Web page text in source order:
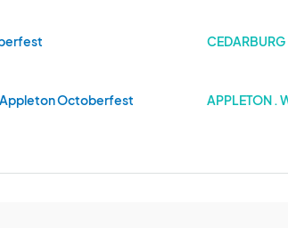
Octoberfest APPLETON .